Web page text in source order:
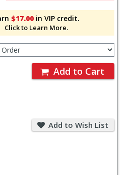
$17.00 in VIP credit.
Click to Learn More.
Add to Cart
Add to Wish List